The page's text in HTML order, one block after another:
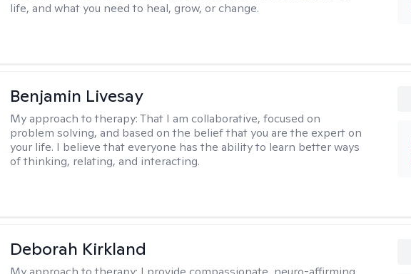
life, and what you need to heal, grow, or change.
Benjamin Livesay
My approach to therapy:That I am collaborative, focused on
problem solving, and based on the belief that you are the expert on
your life. I believe that everyone has the ability to learn better ways
of thinking, relating, and interacting.
Deborah Kirkland